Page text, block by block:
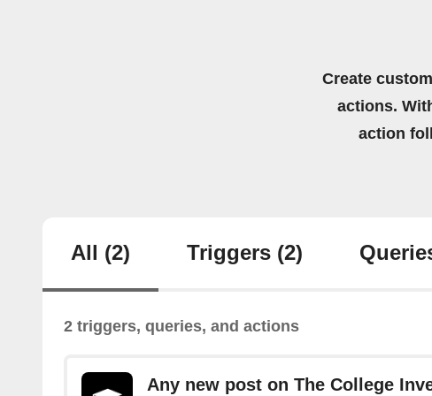
Create
actions.
action
All (2) Triggers (2)
2 triggers, queries, and actions
Any new post on The College